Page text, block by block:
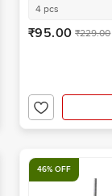
4 pcs
₹95.00 ₹229.00
46% OFF